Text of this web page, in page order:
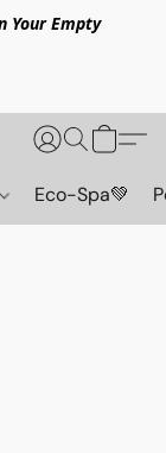
Your Empty
Eco-Spa💚